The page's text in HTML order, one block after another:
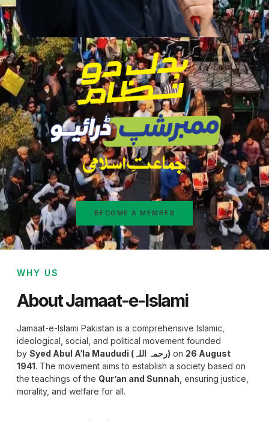
BECOME A MEMBER
WHY US
About Jamaat-e-Islami
Jamaat-e-Islami Pakistan is a comprehensive Islamic,
ideological, social, and political movement founded
by
Syed Abul A‘la Maududi (رحمہ اللہ) on 26 August
1941. The movement aims to establish a society based on
the teachings of the Qur’an and Sunnah , ensuring justice,
morality, and welfare for all.